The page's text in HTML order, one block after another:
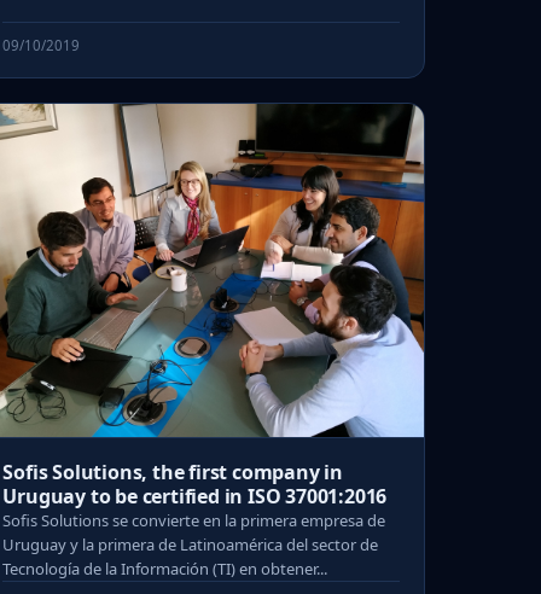
09/10/2019
Sofis Solutions, the first company in
Uruguay to be certified in ISO 37001:2016
Sofis Solutions se convierte en la primera empresa de
Uruguay y la primera de Latinoamérica del sector de
Tecnología de la Información (TI) en obtener...